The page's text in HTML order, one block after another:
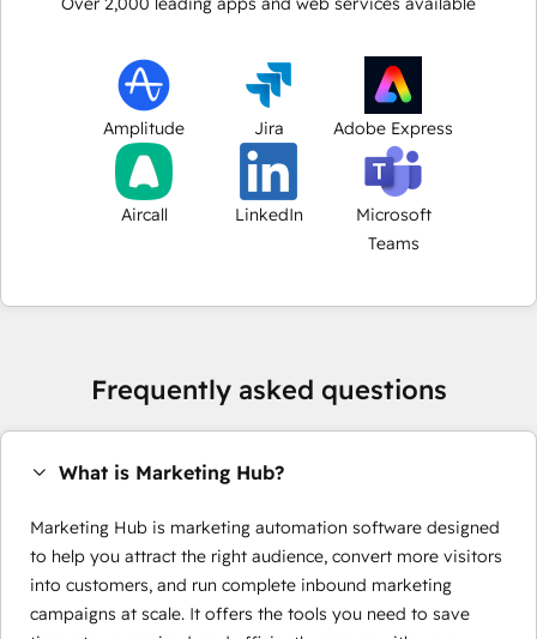
Amplitude Jira Adobe Express
Aircall LinkedIn
Microsoft
Teams
Frequently asked questions
What is Marketing Hub?
Marketing Hub is marketing automation software designed
to help you attract the right audience, convert more visitors
into customers, and run complete inbound marketing
campaigns at scale. It offers the tools you need to save